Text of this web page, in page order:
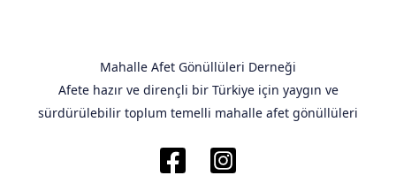
Mahalle Afet Gönüllüleri Derneği
Afete hazır ve dirençli bir Türkiye için yaygın ve
sürdürülebilir toplum temelli mahalle afet gönüllüleri